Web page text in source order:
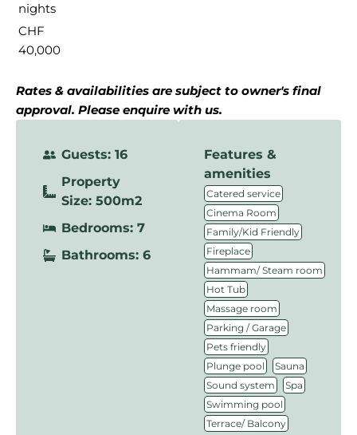
nights
CHF
40,000
Rates & availabilities are subject to owner's final
approval. Please enquire with us.
Guests: 16
Property
Size: 500m2
Bedrooms: 7
Bathrooms: 6
Features &
amenities
Catered service
Cinema Room
Family/Kid Friendly
Fireplace
Hammam/ Steam room
Hot Tub
Massage room
Parking / Garage
Pets friendly
Plunge pool Sauna
Sound system Spa
Swimming pool
Terrace/ Balcony